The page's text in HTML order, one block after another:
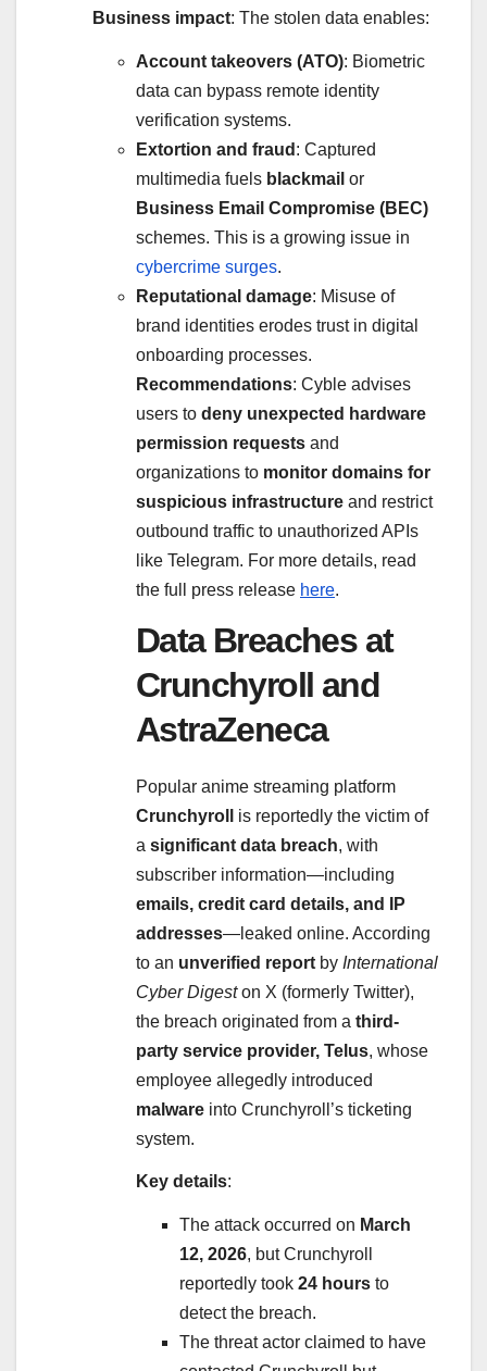
Business impact: The stolen data enables:
Account takeovers (ATO): Biometric
data can bypass remote identity
verification systems.
Extortion and fraud : Captured
multimedia fuels blackmail or
Business Email Compromise (BEC)
schemes. This is a growing issue in
cybercrime surges.
Reputational damage: Misuse of
brand identities erodes trust in digital
onboarding processes.
Recommendations: Cyble advises
users to deny unexpected hardware
permission requests and
organizations to monitor domains for
suspicious infrastructure and restrict
outbound traffic to unauthorized APIs
like Telegram. For more details, read
the full press release here.
Data Breaches at
Crunchyroll and
AstraZeneca
Popular anime streaming platform
Crunchyroll
is reportedly the victim of
a significant data breach, with
subscriber information—including
emails, credit card details, and IP
addresses—leaked online. According
to an unverified report by International
Cyber Digeston X (formerly Twitter),
the breach originated from a third-
party service provider, Telus, whose
employee allegedly introduced
malware into Crunchyroll’s ticketing
system.
Key details:
The attack occurred on March
12, 2026, but Crunchyroll
reportedly took 24 hours to
detect the breach.
The threat actor claimed to have